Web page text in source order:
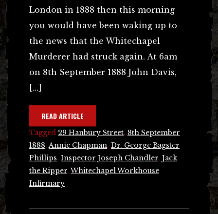
London in 1888 then this morning
you would have been waking up to
the news that the Whitechapel
Murderer had struck again. At 6am
on 8th September 1888 John Davis,
[…]
READ ARTICLE
Tagged 29 Hanbury Street, 8th September
1888, Annie Chapman, Dr. George Bagster
Phillips, Inspector Joseph Chandler, Jack
the Ripper,Whitechapel Workhouse
Infirmary